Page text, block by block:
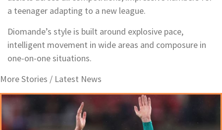
a teenager adapting to a new league.
Diomande’s style is built around explosive pace,
intelligent movement in wide areas and composure in
one-on-one situations.
More Stories / Latest News